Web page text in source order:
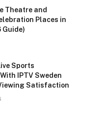
Theatre and
Places in
Guide)
Sports
IPTV Sweden
Satisfaction